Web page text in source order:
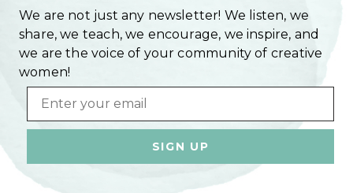
We are not just any newsletter! We listen, we
share, we teach, we encourage, we inspire, and
we are the voice of your community of creative
women!
Email